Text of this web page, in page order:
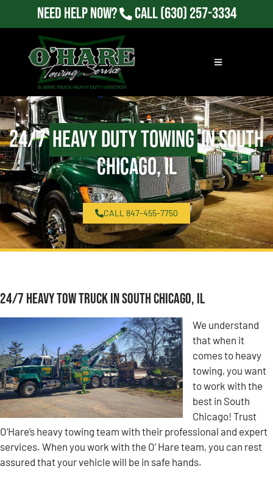
Need Help Now? Call(630) 257-3334
24/7Heavy Duty Towingin South
Chicago, IL
CALL 847-455-7750
24/7 Heavy Tow Truck in South Chicago, IL
We understand
that when it
comes to heavy
towing, you want
to work with the
best in South
Chicago! Trust
O’Hare’s heavy towing team with their professional and expert
services. When you work with the O’ Hare team, you can rest
assured that your vehicle will be in safe hands.